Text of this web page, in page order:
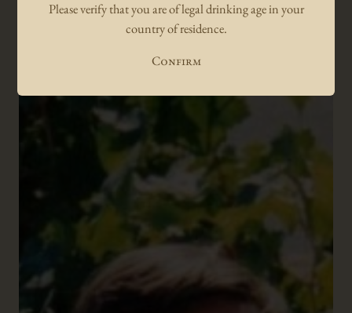
yet sweet tannins and is characterized by its overall richness,
suave character and approachability.
Please verify that you are of legal drinking age in your
country of residence.
Confirm